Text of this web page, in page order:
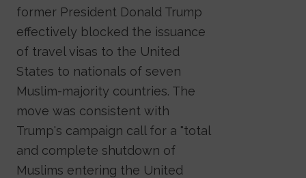
former President Donald Trump
effectively blocked the issuance
of travel visas to the United
States to nationals of seven
Muslim-majority countries. The
move was consistent with
Trump's campaign call for a "total
and complete shutdown of
Muslims entering the United